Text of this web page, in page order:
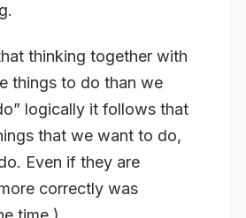
thinking together with
things to do than we
logically it follows that
that we want to do,
Even if they are
correctly was